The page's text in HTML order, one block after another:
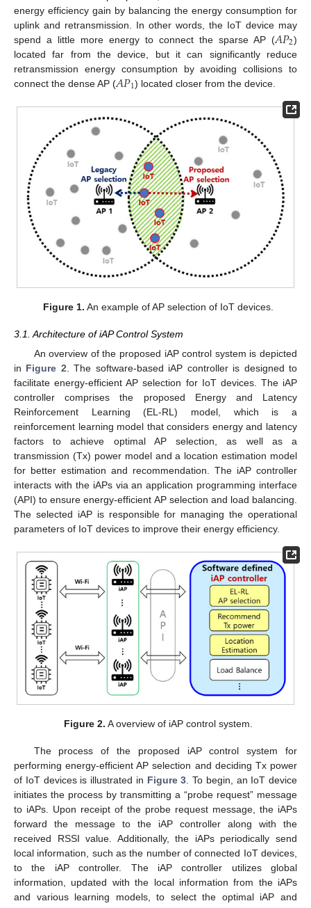
energy efficiency gain by balancing the energy consumption for
uplink and retransmission. In other words, the IoT device may
spend a little more energy to connect the sparse AP (𝐴𝑃2)
located far from the device, but it can significantly reduce
retransmission energy consumption by avoiding collisions to
connect the dense AP (𝐴𝑃1) located closer from the device.
Figure 1. An example of AP selection of IoT devices.
3.1. Architecture of iAP Control System
An overview of the proposed iAP control system is depicted
in Figure 2 . The software-based iAP controller is designed to
facilitate energy-efficient AP selection for IoT devices. The iAP
controller comprises the proposed Energy and Latency
Reinforcement Learning (EL-RL) model, which is a
reinforcement learning model that considers energy and latency
factors to achieve optimal AP selection, as well as a
transmission (Tx) power model and a location estimation model
for better estimation and recommendation. The iAP controller
interacts with the iAPs via an application programming interface
(API) to ensure energy-efficient AP selection and load balancing.
The selected iAP is responsible for managing the operational
parameters of IoT devices to improve their energy efficiency.
Figure 2. A overview of iAP control system.
The process of the proposed iAP control system for
performing energy-efficient AP selection and deciding Tx power
of IoT devices is illustrated in Figure 3 . To begin, an IoT device
initiates the process by transmitting a “probe request” message
to iAPs. Upon receipt of the probe request message, the iAPs
forward the message to the iAP controller along with the
received RSSI value. Additionally, the iAPs periodically send
local information, such as the number of connected IoT devices,
to the iAP controller. The iAP controller utilizes global
information, updated with the local information from the iAPs
and various learning models, to select the optimal iAP and